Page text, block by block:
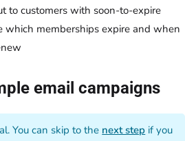
to customers with soon-to-expire
which memberships expire and when
email campaigns
You can skip to the next step if you